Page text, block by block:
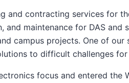
and contracting services for
and maintenance for DAS and
campus projects. One of our
to difficult challenges
focus and entered the